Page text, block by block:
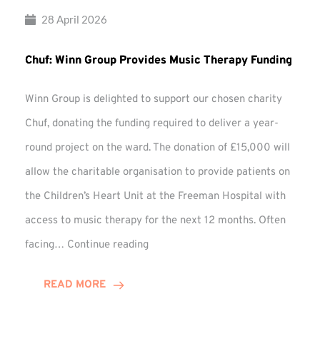
28 April 2026
Chuf: Winn Group Provides Music Therapy Funding
Winn Group is delighted to support our chosen charity
Chuf, donating the funding required to deliver a year-
round project on the ward. The donation of £15,000 will
allow the charitable organisation to provide patients on
the Children’s Heart Unit at the Freeman Hospital with
access to music therapy for the next 12 months. Often
facing… Continue reading
READ MORE